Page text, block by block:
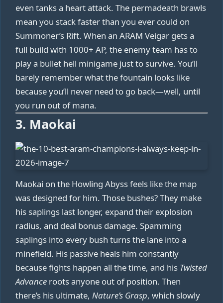
even tanks a heart attack. The permadeath brawls
mean you stack faster than you ever could on
Summoner’s Rift. When an ARAM Veigar gets a
full build with 1000+ AP, the enemy team has to
play a bullet hell minigame just to survive. You’ll
barely remember what the fountain looks like
because you’ll never need to go back—well, until
you run out of mana.
3. Maokai
Maokai on the Howling Abyss feels like the map
was designed for him. Those bushes? They make
his saplings last longer, expand their explosion
radius, and deal bonus damage. Spamming
saplings into every bush turns the lane into a
minefield. His passive heals him constantly
because fights happen all the time, and his Twisted
Advance roots anyone out of position. Then
there’s his ultimate, Nature’s Grasp, which slowly